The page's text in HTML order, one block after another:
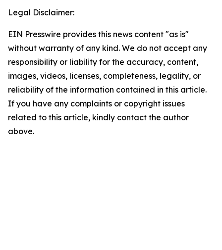
Legal Disclaimer:
EIN Presswire provides this news content "as is"
without warranty of any kind. We do not accept any
responsibility or liability for the accuracy, content,
images, videos, licenses, completeness, legality, or
reliability of the information contained in this article.
If you have any complaints or copyright issues
related to this article, kindly contact the author
above.